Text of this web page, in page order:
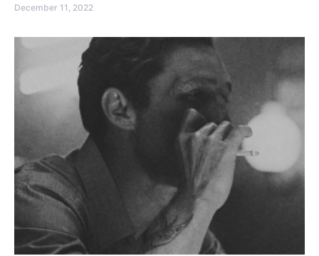
December 11, 2022